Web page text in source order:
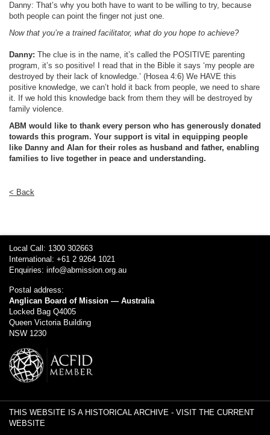
Danny: That’s why you both have to want to be willing to try, because
both people can point the finger not just one.
Now that you’re a trained facilitator, what do you hope to achieve?
Danny: The clue is in the name, it’s called the POSITIVE parenting
program, it’s so positive! I read that in the Bible it says ‘my people are
destroyed by their lack of knowledge.’ (Hosea 4:6) We HAVE this
positive knowledge, we can’t hold it back from people, we need to share
it. If we hold this knowledge back from them they will be destroyed by
family violence.
ABM would like to thank every person who has generously donated
towards this program. Your support is vital in equipping people
like Danny and Alan for their roles as husband and father, enabling
families to live together in peace and understanding.
< Back
Local Call: 1300 302663
International: +61 2 9264 1021
Enquiries: info@abmission.org.au
Postal address:
Anglican Board of Mission — Australia
Locked Bag Q4005
Queen Victoria Building
NSW 1230
THIS WEBSITE IS A HISTORICAL ARCHIVE - VISIT THE CURRENT
WEBSITE